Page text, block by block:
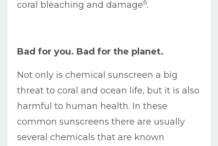
coral bleaching and damage6.
Bad for you. Bad for the planet.
Not only is chemical sunscreen a big
threat to coral and ocean life, but it is also
harmful to human health. In these
common sunscreens there are usually
several chemicals that are known